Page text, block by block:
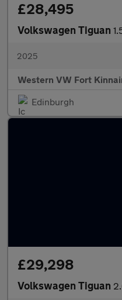
£28,495
Volkswagen Tiguan
2025
Western VW Fort
Edinburgh
£29,298
Volkswagen Tiguan